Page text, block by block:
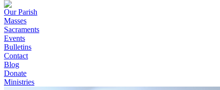
Our Parish
Masses
Sacraments
Events
Bulletins
Contact
Blog
Donate
Ministries